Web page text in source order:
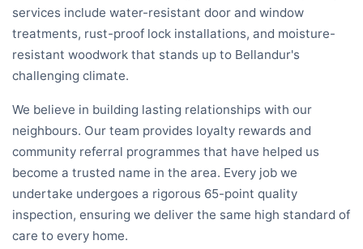
services include water-resistant door and window
treatments, rust-proof lock installations, and moisture-
resistant woodwork that stands up to Bellandur's
challenging climate.
We believe in building lasting relationships with our
neighbours. Our team provides loyalty rewards and
community referral programmes that have helped us
become a trusted name in the area. Every job we
undertake undergoes a rigorous 65-point quality
inspection, ensuring we deliver the same high standard of
care to every home.